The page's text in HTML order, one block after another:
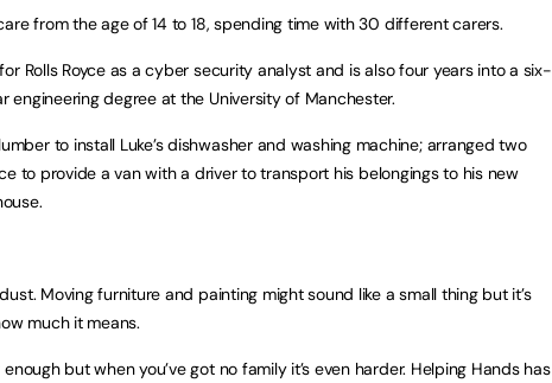
from the age of 14 to 18, spending time with 30 different carers.
Rolls Royce as a cyber security analyst and is also four years into a six-
engineering degree at the University of Manchester.
to install Luke’s dishwasher and washing machine; arranged two
to provide a van with a driver to transport his belongings to his new
Moving furniture and painting might sound like a small thing but it’s
much it means.
but when you’ve got no family it’s even harder. Helping Hands has